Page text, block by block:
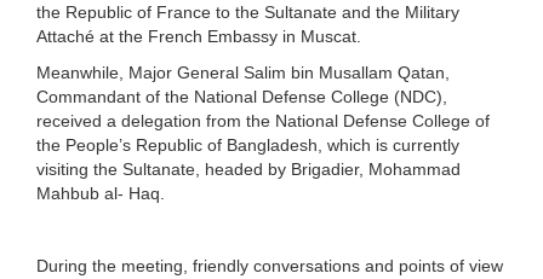
the Republic of France to the Sultanate and the Military
Attaché at the French Embassy in Muscat.
Meanwhile, Major General Salim bin Musallam Qatan,
Commandant of the National Defense College (NDC),
received a delegation from the National Defense College of
the People’s Republic of Bangladesh, which is currently
visiting the Sultanate, headed by Brigadier, Mohammad
Mahbub al- Haq.
During the meeting, friendly conversations and points of view